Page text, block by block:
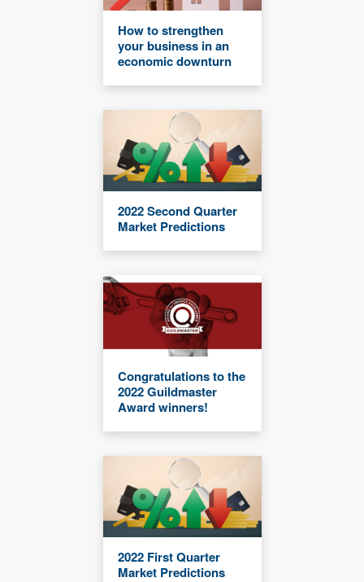
How to strengthen
your business in an
economic downturn
2022 Second Quarter
Market Predictions
Congratulations to the
2022 Guildmaster
Award winners!
2022 First Quarter
Market Predictions